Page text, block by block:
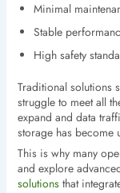
Minimal
Stable
High safety
Traditional solutions
struggle to meet all
expand and data
storage has become
This is why many
and explore
solutionsthat